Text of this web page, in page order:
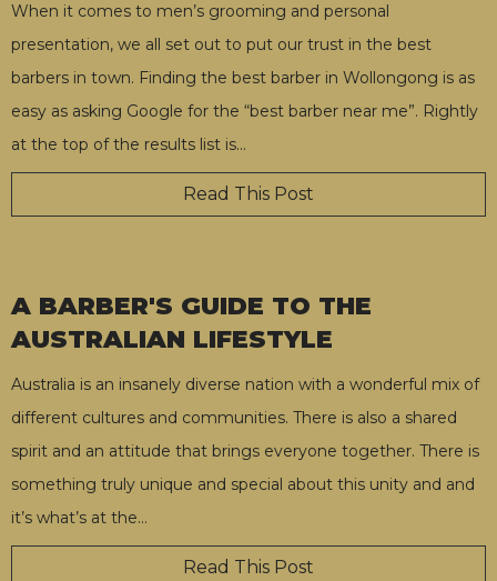
When it comes to men’s grooming and personal
presentation, we all set out to put our trust in the best
barbers in town. Finding the best barber in Wollongong is as
easy as asking Google for the “best barber near me”. Rightly
at the top of the results list is…
Read This Post
A BARBER'S GUIDE TO THE
AUSTRALIAN LIFESTYLE
Australia is an insanely diverse nation with a wonderful mix of
different cultures and communities. There is also a shared
spirit and an attitude that brings everyone together. There is
something truly unique and special about this unity and and
it’s what’s at the…
Read This Post